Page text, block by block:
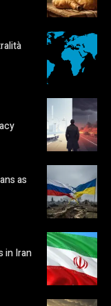
as
in Iran